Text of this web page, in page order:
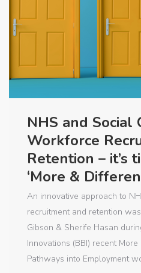
NHS and Social
Workforce
Retention – it’s
‘More &
An innovative approach to
recruitment and retention
Gibson & Sherife Hasan
Innovations (BBI) recent
Pathways into Employment